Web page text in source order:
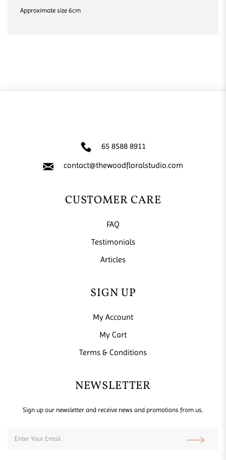
Approximate size 6cm
65 8588 8911
contact@thewoodfloralstudio.com
CUSTOMER CARE
FAQ
Testimonials
Articles
SIGN UP
My Account
My Cart
Terms & Conditions
NEWSLETTER
Sign up our newsletter and receive news and promotions from us.